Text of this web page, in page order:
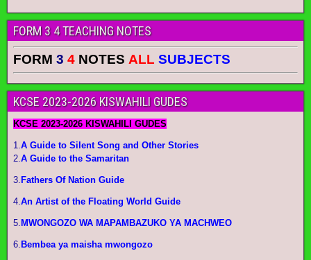
FORM 3 4 TEACHING NOTES
FORM 3 4 NOTES ALL SUBJECTS
KCSE 2023-2026 KISWAHILI GUDES
KCSE 2023-2026 KISWAHILI GUDES
1.A Guide to Silent Song and Other Stories
2.A Guide to the Samaritan
3. Fathers Of Nation Guide
4.An Artist of the Floating World Guide
5. MWONGOZO WA MAPAMBAZUKO YA MACHWEO
6. Bembea ya maisha mwongozo